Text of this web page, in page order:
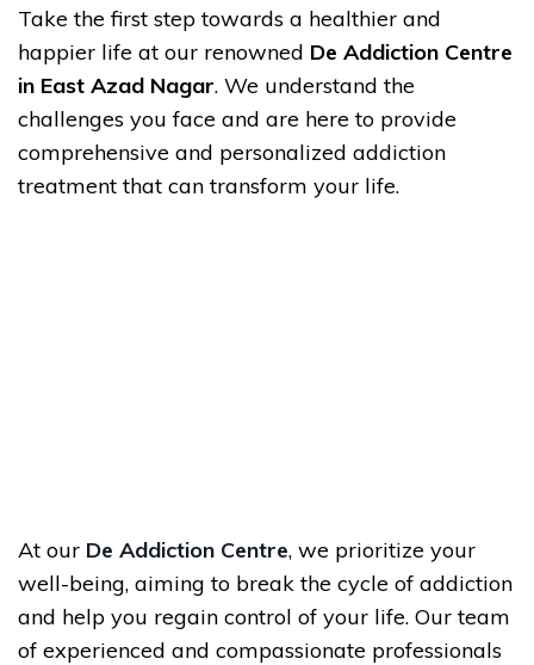
Take the first step towards a healthier and
happier life at our renowned De Addiction Centre
in East Azad Nagar. We understand the
challenges you face and are here to provide
comprehensive and personalized addiction
treatment that can transform your life.
At our De Addiction Centre, we prioritize your
well-being, aiming to break the cycle of addiction
and help you regain control of your life. Our team
of experienced and compassionate professionals